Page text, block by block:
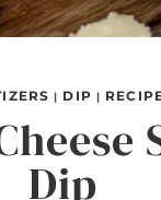
| DIP |
Dip